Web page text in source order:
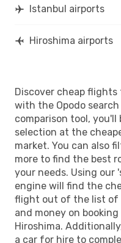
Istanbul airports
Hiroshima airports
Discover cheap
with the Opodo
comparison tool,
selection at the
market. You can also
more to find the best
your needs. Using our
engine will find the
flight out of the list of
and money on
Hiroshima.
a car for hire to